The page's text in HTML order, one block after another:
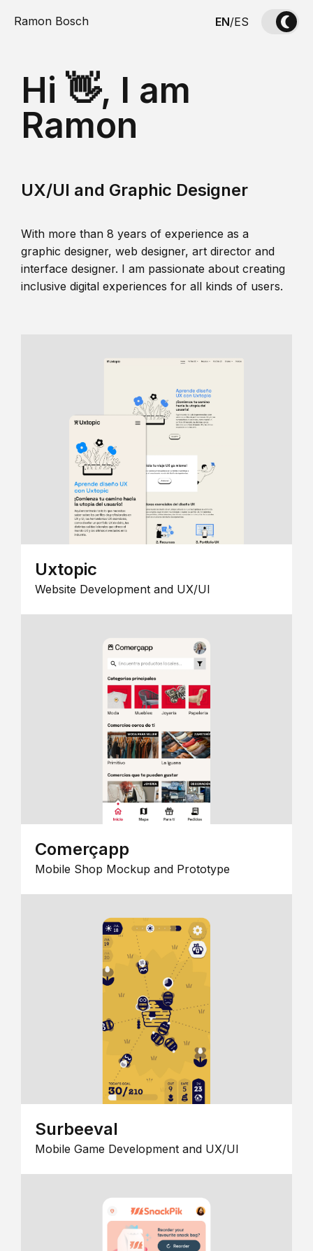
Ramon Bosch EN/ES
Hi 👋, I am
Ramon
UX/UI and Graphic Designer
With more than 8 years of experience as a
graphic designer, web designer, art director and
interface designer. I am passionate about creating
inclusive digital experiences for all kinds of users.
Uxtopic
Website Development and UX/UI
Comerçapp
Mobile Shop Mockup and Prototype
Surbeeval
Mobile Game Development and UX/UI